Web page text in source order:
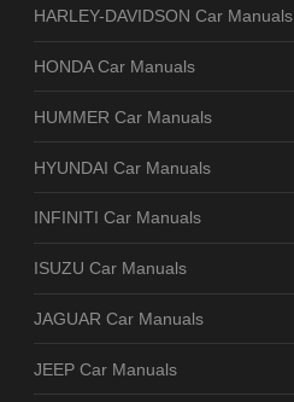
HARLEY-DAVIDSON Car Manuals
HONDA Car Manuals
HUMMER Car Manuals
HYUNDAI Car Manuals
INFINITI Car Manuals
ISUZU Car Manuals
JAGUAR Car Manuals
JEEP Car Manuals